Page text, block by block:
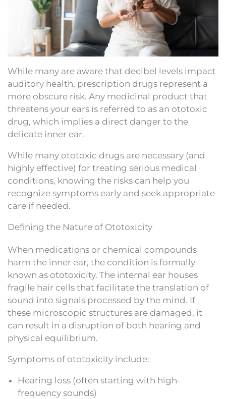
While many are aware that decibel levels impact
auditory health, prescription drugs represent a
more obscure risk. Any medicinal product that
threatens your ears is referred to as an ototoxic
drug, which implies a direct danger to the
delicate inner ear.
While many ototoxic drugs are necessary (and
highly effective) for treating serious medical
conditions, knowing the risks can help you
recognize symptoms early and seek appropriate
care if needed.
Defining the Nature of Ototoxicity
When medications or chemical compounds
harm the inner ear, the condition is formally
known as ototoxicity. The internal ear houses
fragile hair cells that facilitate the translation of
sound into signals processed by the mind. If
these microscopic structures are damaged, it
can result in a disruption of both hearing and
physical equilibrium.
Symptoms of ototoxicity include:
Hearing loss (often starting with high-
frequency sounds)